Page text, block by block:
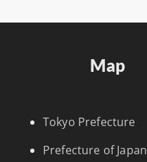
Map
Tokyo Prefecture
Prefecture of Japan